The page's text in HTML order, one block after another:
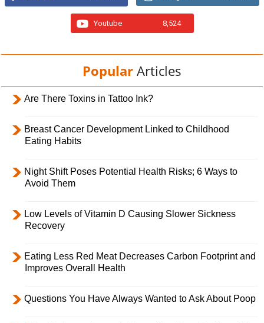
Youtube 8,524
Popular Articles
Are There Toxins in Tattoo Ink?
Breast Cancer Development Linked to Childhood
Eating Habits
Night Shift Poses Potential Health Risks; 6 Ways to
Avoid Them
Low Levels of Vitamin D Causing Slower Sickness
Recovery
Eating Less Red Meat Decreases Carbon Footprint and
Improves Overall Health
Questions You Have Always Wanted to Ask About Poop